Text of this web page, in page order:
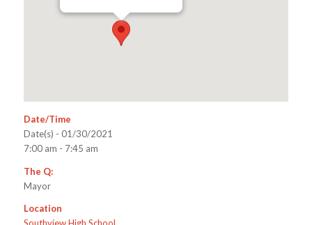
Date/Time
Date(s) - 01/30/2021
7:00 am - 7:45 am
The Q:
Mayor
Location
Southview High School